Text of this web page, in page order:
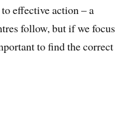
effective action – a
follow, but if we focus
to find the correct